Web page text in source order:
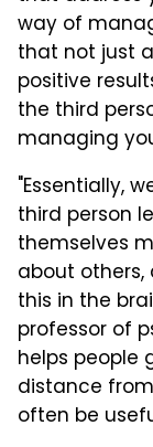
way of
that not just
positive
the third
managing
"Essentially,
third person
themselves
about
this in the
professor of
helps people
distance
often be